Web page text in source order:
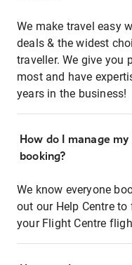
We make travel easy
deals & the widest
traveller. We give you
most and have
years in the business!
How do I manage
booking?
We know everyone
out our Help Centre
your Flight Centre